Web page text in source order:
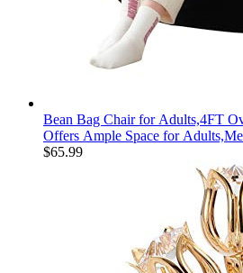
Bean Bag Chair for Adults,4FT
Offers Ample Space for
Bags,Lounger Versatile Design
Nights,Reading (Black, 4FT)
$65.99